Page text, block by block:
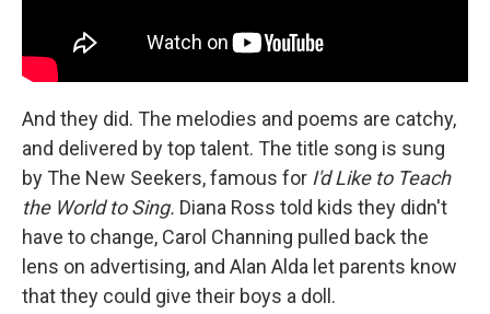
And they did. The melodies and poems are catchy,
and delivered by top talent. The title song is sung
by The New Seekers, famous for I'd Like to Teach
the World to Sing. Diana Ross told kids they didn't
have to change, Carol Channing pulled back the
lens on advertising, and Alan Alda let parents know
that they could give their boys a doll.